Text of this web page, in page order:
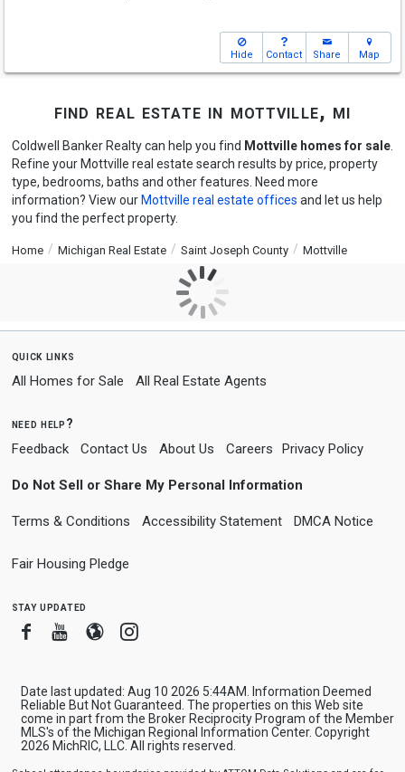
Hide Contact Share Map
find real estate in mottville, mi
Coldwell Banker Realty can help you find Mottville homes for sale.
Refine your Mottville real estate search results by price, property
type, bedrooms, baths and other features. Need more
information? View our Mottville real estate offices and let us help
you find the perfect property.
Home Michigan Real Estate Saint Joseph County Mottville
quick links
All Homes for Sale All Real Estate Agents
need help?
Feedback Contact Us About Us Careers Privacy Policy
Do Not Sell or Share My Personal Information
Terms & Conditions Accessibility Statement DMCA Notice
Fair Housing Pledge
stay updated
FacebookYoutube
BloggerInstagram
Date last updated: Aug 10 2026 5:44AM. Information Deemed
Reliable But Not Guaranteed. The properties on this Web site
come in part from the Broker Reciprocity Program of the Member
MLS's of the Michigan Regional Information Center. Copyright
2026 MichRIC, LLC. All rights reserved.